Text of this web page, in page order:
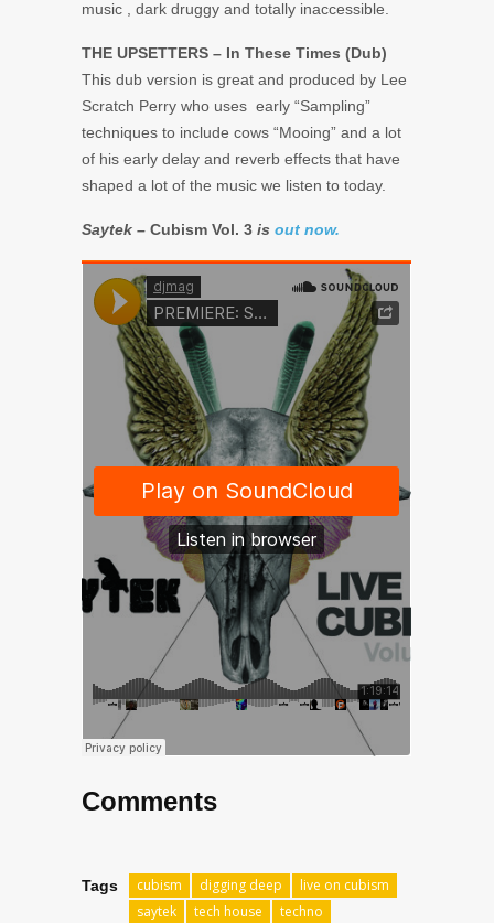
music , dark druggy and totally inaccessible.
THE UPSETTERS – In These Times (Dub)
This dub version is great and produced by Lee
Scratch Perry who uses early “Sampling”
techniques to include cows “Mooing” and a lot
of his early delay and reverb effects that have
shaped a lot of the music we listen to today.
Saytek – Cubism Vol. 3 is out now.
Comments
Tags cubism digging deep
live on cubism
saytek
tech house techno